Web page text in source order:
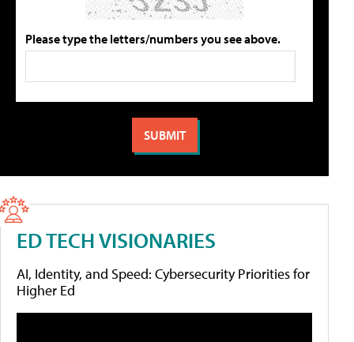
Please type the letters/numbers you see above.
ED TECH VISIONARIES
AI, Identity, and Speed: Cybersecurity Priorities for
Higher Ed